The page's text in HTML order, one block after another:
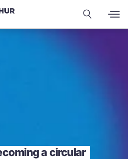
a circular